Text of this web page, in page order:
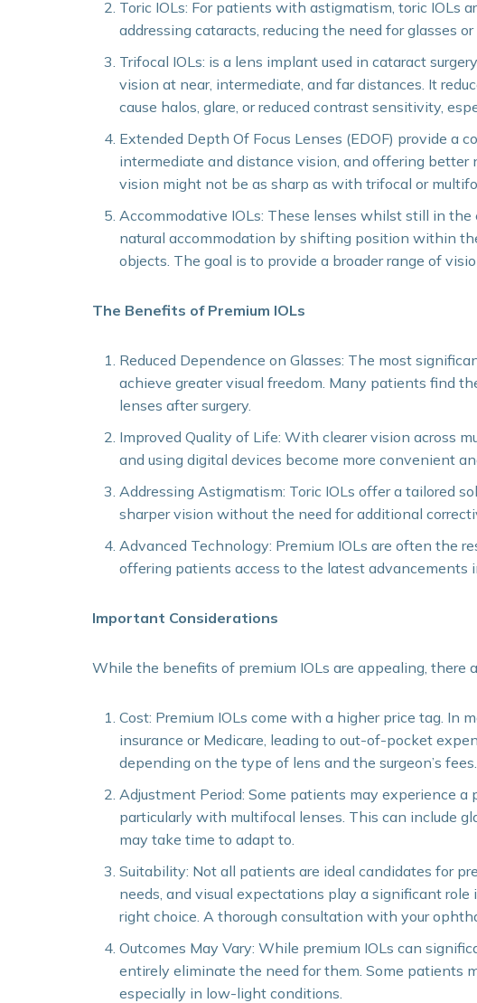
Toric IOLs: For patients with astigmatism, toric IOLs
addressing cataracts, reducing the need for glasses
Trifocal IOLs: is a lens implant used in cataract
vision at near, intermediate, and far distances. It
cause halos, glare, or reduced contrast sensitivity,
Extended Depth Of Focus Lenses (EDOF) provide a
intermediate and distance vision, and offering better
vision might not be as sharp as with trifocal or
Accommodative IOLs: These lenses whilst still in
natural accommodation by shifting position within
objects. The goal is to provide a broader range of
The Benefits of Premium IOLs
Reduced Dependence on Glasses: The most
achieve greater visual freedom. Many patients find
lenses after surgery.
Improved Quality of Life: With clearer vision across
and using digital devices become more convenient
Addressing Astigmatism: Toric IOLs offer a tailored
sharper vision without the need for additional
Advanced Technology: Premium IOLs are often the
offering patients access to the latest advancements
Important Considerations
While the benefits of premium IOLs are appealing, there
Cost: Premium IOLs come with a higher price tag. In
insurance or Medicare, leading to out-of-pocket
depending on the type of lens and the surgeon’s fees.
Adjustment Period: Some patients may experience a
particularly with multifocal lenses. This can include
may take time to adapt to.
Suitability: Not all patients are ideal candidates for
needs, and visual expectations play a significant
right choice. A thorough consultation with your
Outcomes May Vary: While premium IOLs can
entirely eliminate the need for them. Some patients
especially in low-light conditions.